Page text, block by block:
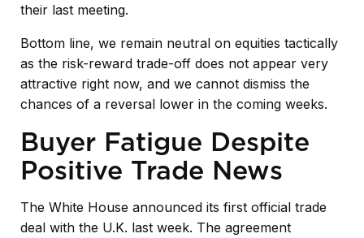
their last meeting.
Bottom line, we remain neutral on equities tactically
as the risk-reward trade-off does not appear very
attractive right now, and we cannot dismiss the
chances of a reversal lower in the coming weeks.
Buyer Fatigue Despite
Positive Trade News
The White House announced its first official trade
deal with the U.K. last week. The agreement